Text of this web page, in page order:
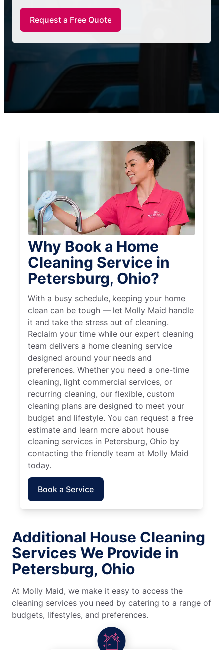
Request a Free Quote
Why Book a Home
Cleaning Service in
Petersburg, Ohio?
With a busy schedule, keeping your home
clean can be tough — let Molly Maid handle
it and take the stress out of cleaning.
Reclaim your time while our expert cleaning
team delivers a home cleaning service
designed around your needs and
preferences. Whether you need a one-time
cleaning, light commercial services, or
recurring cleaning, our flexible, custom
cleaning plans are designed to meet your
budget and lifestyle. You can request a free
estimate and learn more about house
cleaning services in Petersburg, Ohio by
contacting the friendly team at Molly Maid
today.
Book a Service
Additional House Cleaning
Services We Provide in
Petersburg, Ohio
At Molly Maid, we make it easy to access the
cleaning services you need by catering to a range of
budgets, lifestyles, and preferences.